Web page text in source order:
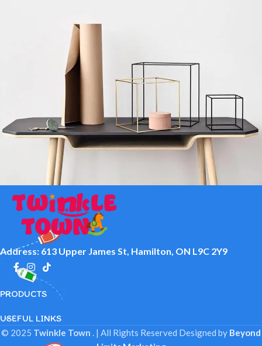
Kitchen
Leo uteu ullamcorper
Address: 613 Upper James St, Hamilton, ON L9C 2Y9
PRODUCTS
USEFUL LINKS
© 2025 Twinkle Town . | All Rights Reserved Designed by Beyond